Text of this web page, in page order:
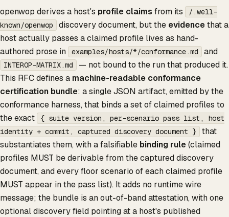
openwop derives a host's profile claims from its
/.well-
known/openwop
discovery document, but the evidencethat a
host actually passes a claimed profile lives as hand-
authored prose in
examples/hosts/*/conformance.md and
INTEROP-MATRIX.md
— not bound to the run that produced it.
This RFC defines a machine-readable conformance
certification bundle: a single JSON artifact, emitted by the
conformance harness, that binds a set of claimed profiles to
the exact
{ suite version, per-scenario pass list, host
identity + commit, captured discovery document }
that
substantiates them, with a falsifiable binding rule(claimed
profiles MUST be derivable from the captured discovery
document, and every floor scenario of each claimed profile
MUST appear in the pass list). It adds no runtime wire
message; the bundle is an out-of-band attestation, with one
optional discovery field pointing at a host's published